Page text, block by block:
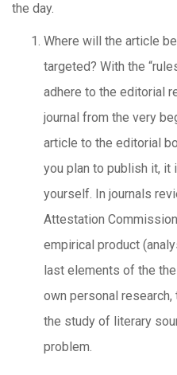
the day.
Where will the article
targeted? With the
adhere to the editorial
journal from the very
article to the editorial
you plan to publish it,
yourself. In journals
Attestation
empirical product
last elements of the
own personal research,
the study of literary
problem.